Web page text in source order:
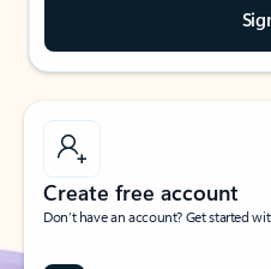
Create free account
Don’t have an account? Get started